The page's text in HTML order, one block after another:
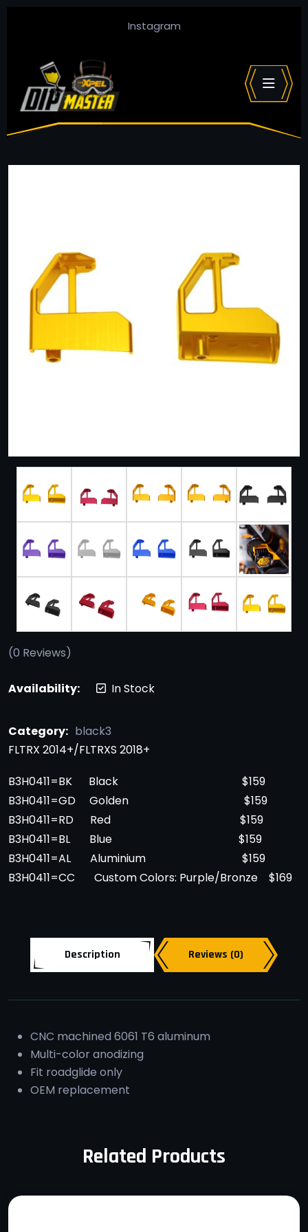
Instagram
(0 Reviews)
Availability: In Stock
Category: black3
FLTRX 2014+/FLTRXS 2018+
B3H0411=BK Black $159
B3H0411=GD Golden $159
B3H0411=RD Red $159
B3H0411=BL Blue $159
B3H0411=AL Aluminium $159
B3H0411=CC Custom Colors: Purple/Bronze $169
Description Reviews (0)
CNC machined 6061 T6 aluminum
Multi-color anodizing
Fit roadglide only
OEM replacement
Related Products